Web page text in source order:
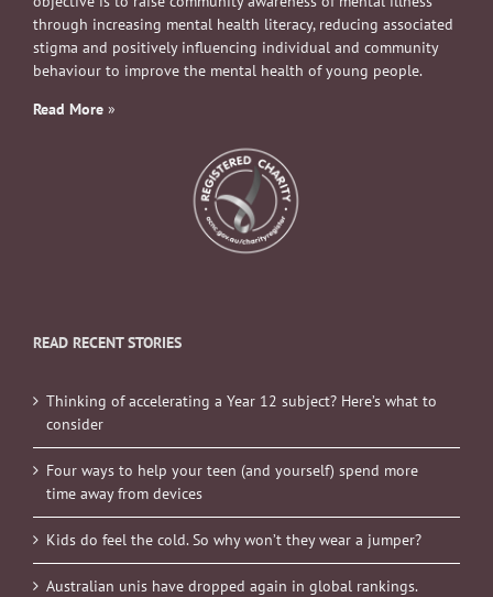
through increasing mental health literacy, reducing associated
stigma and positively influencing individual and community
behaviour to improve the mental health of young people.
Read More »
READ RECENT STORIES
Thinking of accelerating a Year 12 subject? Here’s what to
consider
Four ways to help your teen (and yourself) spend more
time away from devices
Kids do feel the cold. So why won’t they wear a jumper?
Australian unis have dropped again in global rankings.